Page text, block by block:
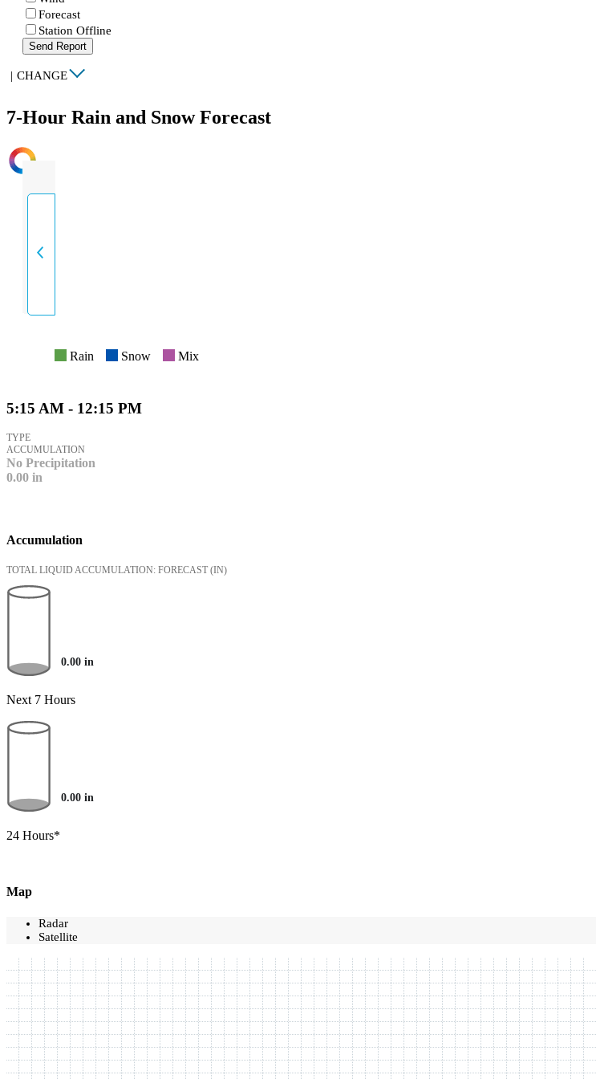
Forecast
Station Offline
Send Report
| CHANGE
7-Hour Rain and Snow Forecast
INTENSITY
Rain Snow Mix
5:15 AM - 12:15 PM
TYPE
ACCUMULATION
No Precipitation
0.00 in
Accumulation
TOTAL LIQUID ACCUMULATION: FORECAST (IN)
0.00 in
Next 7 Hours
0.00 in
24 Hours*
Map
Radar
Satellite